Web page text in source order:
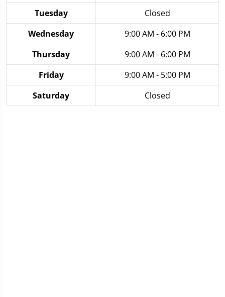
Tuesday
Closed
Wednesday
9:00 AM - 6:00 PM
Thursday
9:00 AM - 6:00 PM
Friday
9:00 AM - 5:00 PM
Saturday
Closed